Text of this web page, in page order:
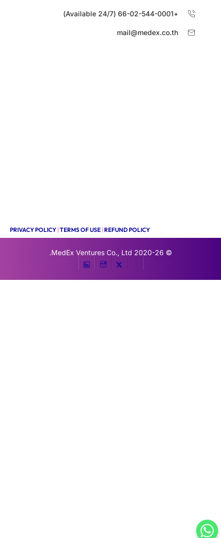
+66-02-544-0001 (Available 24/7)
mail@medex.co.th
PRIVACY POLICY |TERMS OF USE |REFUND POLICY
© 2020-26
MedEx Ventures Co., Ltd.